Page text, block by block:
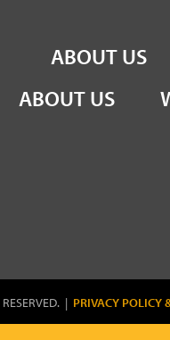
ABOUT US
ABOUT US
| PRIVACY POLICY